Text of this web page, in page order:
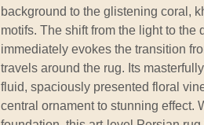
background to the glistening coral,
motifs. The shift from the light to the
immediately evokes the transition
travels around the rug. Its
fluid, spaciously presented floral
central ornament to stunning effect.